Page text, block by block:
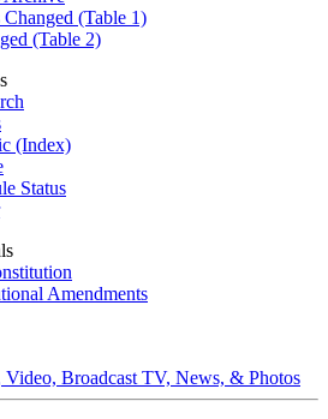
Changed (Table 1)
(Table 2)
(Index)
Status
Amendments
Broadcast TV, News, & Photos